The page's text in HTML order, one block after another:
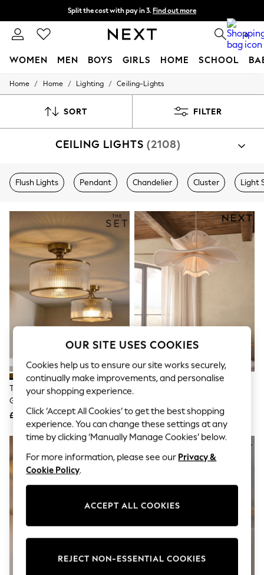
Split the cost with pay in 3. Find out more
Delivery to store or home delivery available* 0
WOMEN MEN BOYS GIRLS HOME SCHOOL
For You
New In & Trending
Top Picks
Summer Textures
Blues & Chambrays
Linen Collection
Summer Whites
Jorts & Bermuda Shorts
Summer Footwear
Hardware Detailing
The Occasion Shop
Boho Styles
Festival
Escape into Summer: As Advertised
Top Picks
Spring Dressing
Coastal Prints
Graphic Styles
Festival
Balloon Trousers
All Clothing
Beachwear
Blazers
Co-ords
Dresses
Joggers
Knitwear
Lingerie
Home / Home / Lighting / Ceiling-Lights
SORT FILTER
CEILING LIGHTS (2108)
Flush Lights Pendant Chandelier Cluster Light
The Set 2 Pack Brass Ribbed
Glass 1 Light Flush Ceiling Lights
£85
£80
OUR SITE USES COOKIES
Cookies help us to ensure our site works securely,
continually make improvements, and personalise
your shopping experience.
Click ‘Accept All Cookies’ to get the best shopping
experience. You can change these settings at any
time by clicking ‘Manually Manage Cookies’ below.
For more information, please see our Privacy &
Cookie Policy.
ACCEPT ALL COOKIES
REJECT NON-ESSENTIAL COOKIES